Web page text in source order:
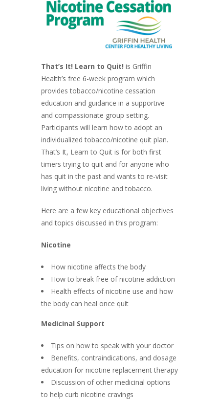
That’s It! Learn to Quit! is Griffin
Health’s free 6-week program which
provides tobacco/nicotine cessation
education and guidance in a supportive
and compassionate group setting.
Participants will learn how to adopt an
individualized tobacco/nicotine quit plan.
That’s It, Learn to Quit is for both first
timers trying to quit and for anyone who
has quit in the past and wants to re-visit
living without nicotine and tobacco.
Here are a few key educational objectives
and topics discussed in this program:
Nicotine
How nicotine affects the body
How to break free of nicotine addiction
Health effects of nicotine use and how
the body can heal once quit
Medicinal Support
Tips on how to speak with your doctor
Benefits, contraindications, and dosage
education for nicotine replacement therapy
Discussion of other medicinal options
to help curb nicotine cravings